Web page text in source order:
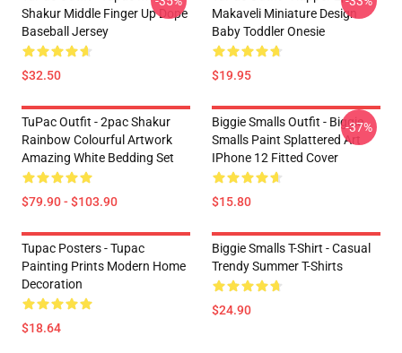
Shakur Middle Finger Up Dope
Baseball Jersey
$32.50
Makaveli Miniature Design
Baby Toddler Onesie
$19.95
TuPac Outfit - 2pac Shakur
Rainbow Colourful Artwork
Amazing White Bedding Set
$79.90 - $103.90
Biggie Smalls Outfit - Biggie
Smalls Paint Splattered Art
IPhone 12 Fitted Cover
$15.80
-37%
Tupac Posters - Tupac
Painting Prints Modern Home
Decoration
$18.64
Biggie Smalls T-Shirt - Casual
Trendy Summer T-Shirts
$24.90